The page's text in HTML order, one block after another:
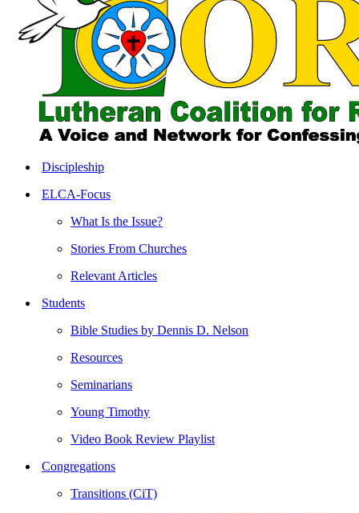
search
Menu
Discipleship
ELCA-Focus
What Is the Issue?
Stories From Churches
Relevant Articles
Students
Bible Studies by Dennis D. Nelson
Resources
Seminarians
Young Timothy
Video Book Review Playlist
Congregations
Transitions (CiT)